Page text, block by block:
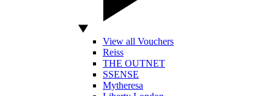
View all Vouchers
Reiss
THE OUTNET
SSENSE
Mytheresa